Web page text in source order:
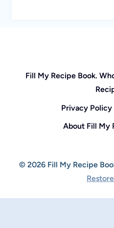
Fill My Recipe Book.
Privacy Policy
About Fill My
© 2026 Fill My Recipe